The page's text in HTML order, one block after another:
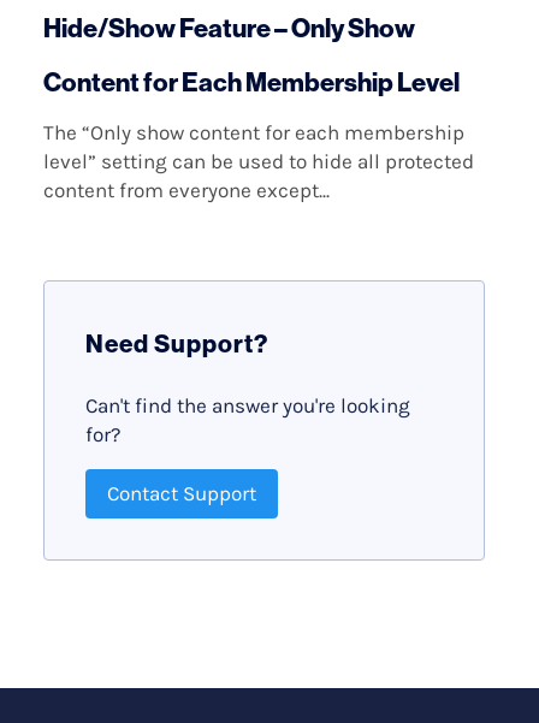
Hide/Show Feature – Only Show
Content for Each Membership Level
The “Only show content for each membership
level” setting can be used to hide all protected
content from everyone except...
Need Support?
Can't find the answer you're looking
for?
Contact Support